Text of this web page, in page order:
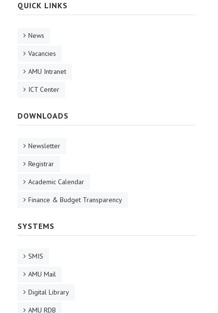
QUICK LINKS
News
Vacancies
AMU Intranet
ICT Center
DOWNLOADS
Newsletter
Registrar
Academic Calendar
Finance & Budget Transparency
SYSTEMS
SMIS
AMU Mail
Digital Library
AMU RDB